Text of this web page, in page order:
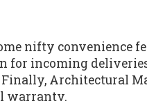
nifty convenience
for incoming
Architectural
warranty.